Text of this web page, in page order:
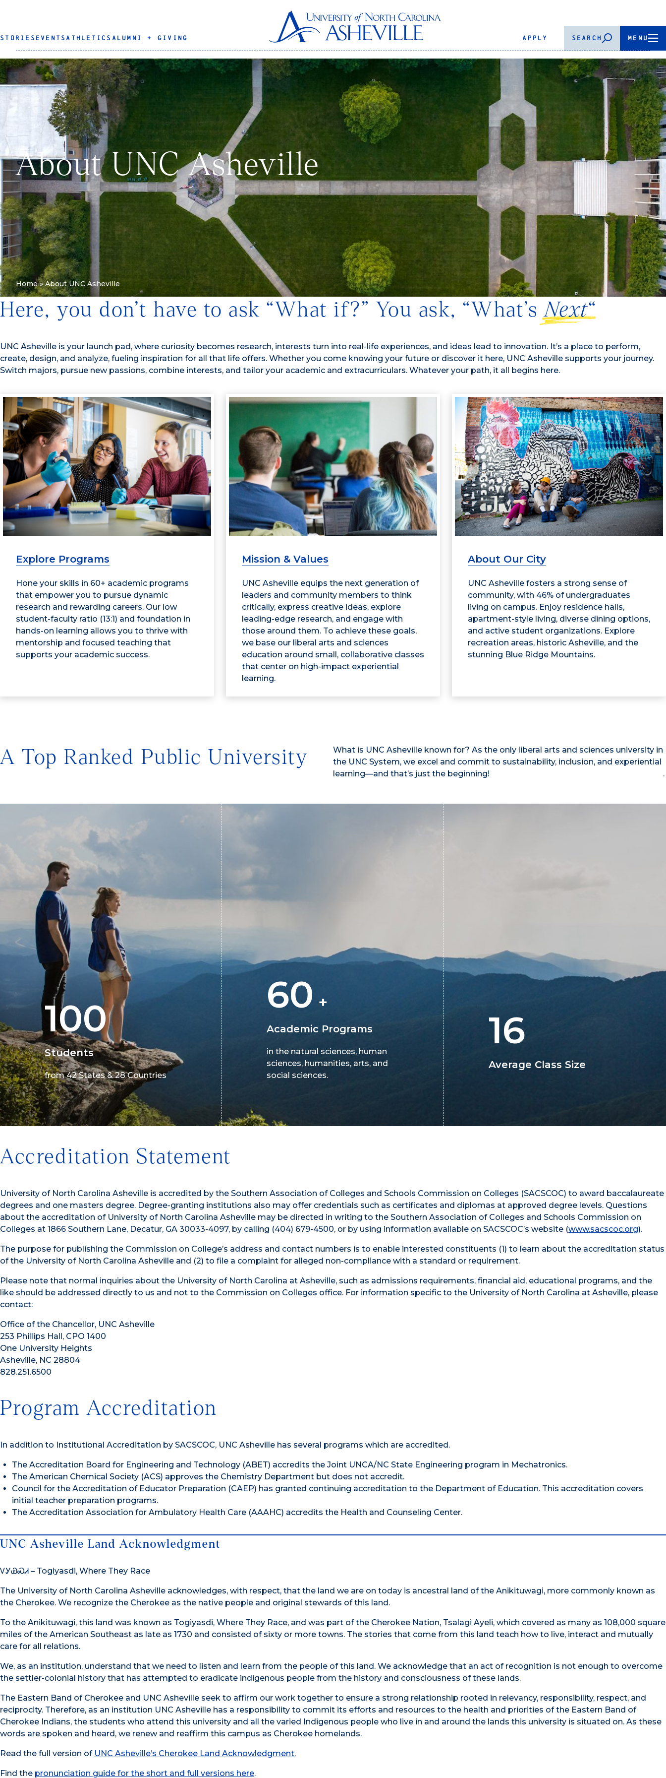
STORIES EVENTS ATHLETICS ALUMNI + GIVING APPLY SEARCH MENU
About UNC Asheville
Home»About UNC Asheville
Here, you don’t have to ask “What if?” You ask, “What’sNext“
UNC Asheville is your launch pad, where curiosity becomes research, interests turn into real-life experiences, and ideas lead to innovation. It’s a place to perform,
create, design, and analyze, fueling inspiration for all that life offers. Whether you come knowing your future or discover it here, UNC Asheville supports your journey.
Switch majors, pursue new passions, combine interests, and tailor your academic and extracurriculars. Whatever your path, it all begins here.
Explore Programs
Hone your skills in 60+ academic programs
that empower you to pursue dynamic
research and rewarding careers. Our low
student-faculty ratio (13:1) and foundation in
hands-on learning allows you to thrive with
mentorship and focused teaching that
supports your academic success.
Mission & Values
UNC Asheville equips the next generation of
leaders and community members to think
critically, express creative ideas, explore
leading-edge research, and engage with
those around them. To achieve these goals,
we base our liberal arts and sciences
education around small, collaborative classes
that center on high-impact experiential
learning.
About Our City
UNC Asheville fosters a strong sense of
community, with 46% of undergraduates
living on campus. Enjoy residence halls,
apartment-style living, diverse dining options,
and active student organizations. Explore
recreation areas, historic Asheville, and the
stunning Blue Ridge Mountains.
A Top Ranked Public University
What is UNC Asheville known for? As the only liberal arts and sciences university in
the UNC System, we excel and commit to sustainability, inclusion, and experiential
learning—and that’s just the beginning!
.
100
Students
from 42 States & 28 Countries
60 +
Academic Programs
in the natural sciences, human
sciences, humanities, arts, and
social sciences.
16
Average Class Size
Accreditation Statement
University of North Carolina Asheville is accredited by the Southern Association of Colleges and Schools Commission on Colleges (SACSCOC) to award baccalaureate
degrees and one masters degree. Degree-granting institutions also may offer credentials such as certificates and diplomas at approved degree levels. Questions
about the accreditation of University of North Carolina Asheville may be directed in writing to the Southern Association of Colleges and Schools Commission on
Colleges at 1866 Southern Lane, Decatur, GA 30033-4097, by calling (404) 679-4500, or by using information available on SACSCOC’s website (www.sacscoc.org).
The purpose for publishing the Commission on College’s address and contact numbers is to enable interested constituents (1) to learn about the accreditation status
of the University of North Carolina Asheville and (2) to file a complaint for alleged non-compliance with a standard or requirement.
Please note that normal inquiries about the University of North Carolina at Asheville, such as admissions requirements, financial aid, educational programs, and the
like should be addressed directly to us and not to the Commission on Colleges office. For information specific to the University of North Carolina at Asheville, please
contact:
Office of the Chancellor, UNC Asheville
253 Phillips Hall, CPO 1400
One University Heights
Asheville, NC 28804
828.251.6500
Program Accreditation
In addition to Institutional Accreditation by SACSCOC, UNC Asheville has several programs which are accredited.
The Accreditation Board for Engineering and Technology (ABET) accredits the Joint UNCA/NC State Engineering program in Mechatronics.
The American Chemical Society (ACS) approves the Chemistry Department but does not accredit.
Council for the Accreditation of Educator Preparation (CAEP) has granted continuing accreditation to the Department of Education. This accreditation covers
initial teacher preparation programs.
The Accreditation Association for Ambulatory Health Care (AAAHC) accredits the Health and Counseling Center.
UNC Asheville Land Acknowledgment
ᏙᎩᏯᏍᏗ – Togiyasdi, Where They Race
The University of North Carolina Asheville acknowledges, with respect, that the land we are on today is ancestral land of the Anikituwagi, more commonly known as
the Cherokee. We recognize the Cherokee as the native people and original stewards of this land.
To the Anikituwagi, this land was known as Togiyasdi, Where They Race, and was part of the Cherokee Nation, Tsalagi Ayeli, which covered as many as 108,000 square
miles of the American Southeast as late as 1730 and consisted of sixty or more towns. The stories that come from this land teach how to live, interact and mutually
care for all relations.
We, as an institution, understand that we need to listen and learn from the people of this land. We acknowledge that an act of recognition is not enough to overcome
the settler-colonial history that has attempted to eradicate indigenous people from the history and consciousness of these lands.
The Eastern Band of Cherokee and UNC Asheville seek to affirm our work together to ensure a strong relationship rooted in relevancy, responsibility, respect, and
reciprocity. Therefore, as an institution UNC Asheville has a responsibility to commit its efforts and resources to the health and priorities of the Eastern Band of
Cherokee Indians, the students who attend this university and all the varied Indigenous people who live in and around the lands this university is situated on. As these
words are spoken and heard, we renew and reaffirm this campus as Cherokee homelands.
Read the full version of UNC Asheville’s Cherokee Land Acknowledgment.
Find the pronunciation guide for the short and full versions here.